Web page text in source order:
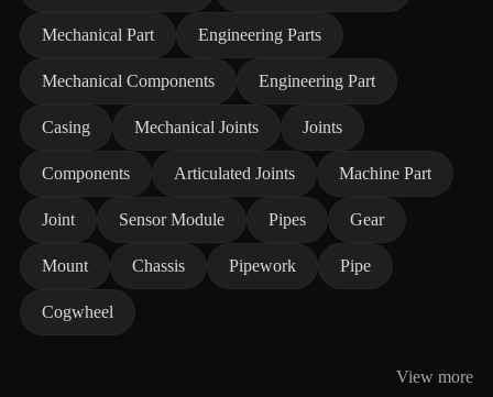
Mechanical Part Engineering Parts
Mechanical Components Engineering Part
Casing Mechanical Joints Joints
Components Articulated Joints Machine Part
Joint Sensor Module Pipes Gear
Mount Chassis Pipework Pipe
Cogwheel
View more